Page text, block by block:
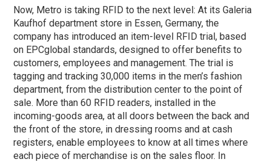
Now, Metro is taking RFID to the next level: At its Galeria
Kaufhof department store in Essen, Germany, the
company has introduced an item-level RFID trial, based
on EPCglobal standards, designed to offer benefits to
customers, employees and management. The trial is
tagging and tracking 30,000 items in the men’s fashion
department, from the distribution center to the point of
sale. More than 60 RFID readers, installed in the
incoming-goods area, at all doors between the back and
the front of the store, in dressing rooms and at cash
registers, enable employees to know at all times where
each piece of merchandise is on the sales floor. In